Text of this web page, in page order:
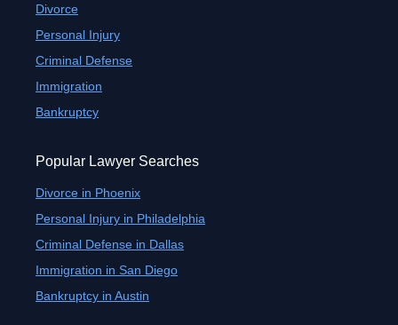
Divorce
Personal Injury
Criminal Defense
Immigration
Bankruptcy
Popular Lawyer Searches
Divorce in Phoenix
Personal Injury in Philadelphia
Criminal Defense in Dallas
Immigration in San Diego
Bankruptcy in Austin